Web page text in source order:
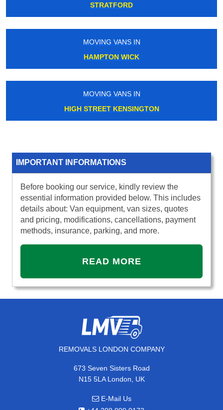
CLAPHAM
MOVING VANS IN
CATFORD
MOVING VANS IN
WEMBLEY STADIUM
IMPORTANT INFORMATIONS
Before booking our service, kindly review the
essential information provided below. This includes
details about: Van equipment, van sizes, quotes
and pricing, modifications, cancellations, payment
methods, insurance, parking, and more.
READ MORE
REMOVALS LONDON COMPANY
673 Seven Sisters Road
N15 5LA London, UK
E-Mail Us